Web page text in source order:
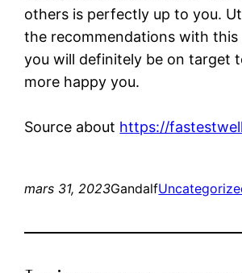
others is perfectly up to you.
the recommendations with
you will definitely be on target
more happy you.
Source about https://
mars 31, 2023Gandalf